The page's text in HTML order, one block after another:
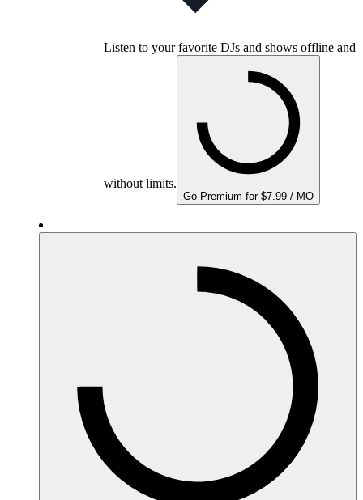
Listen to your favorite DJs and shows offline and
without limits.
Go Premium for $7.99 / MO